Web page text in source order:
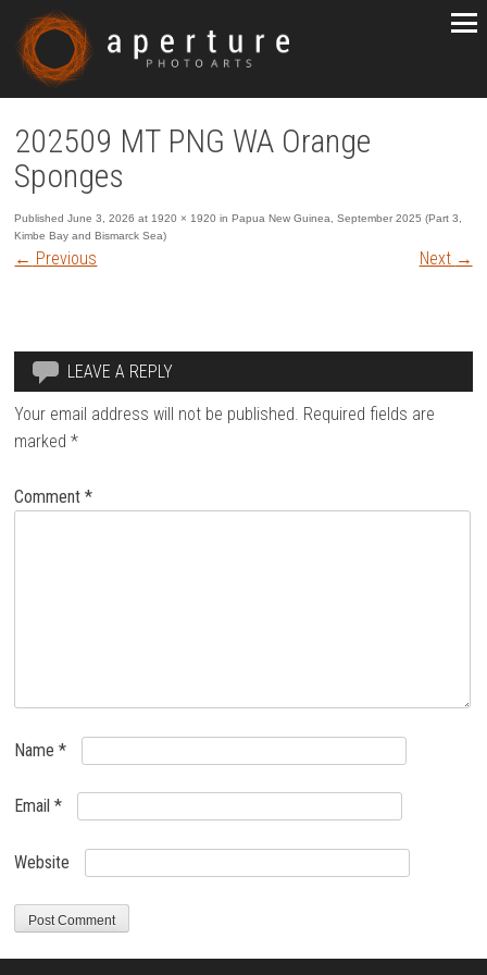
202509 MT PNG WA Orange
Sponges
PublishedJune 3, 2026 at 1920 × 1920 inPapua New Guinea, September 2025 (Part 3,
Kimbe Bay and Bismarck Sea)
← Previous Next →
LEAVE A REPLY
Your email address will not be published. Required fields are
marked*
Comment*
Name*
Email*
Website